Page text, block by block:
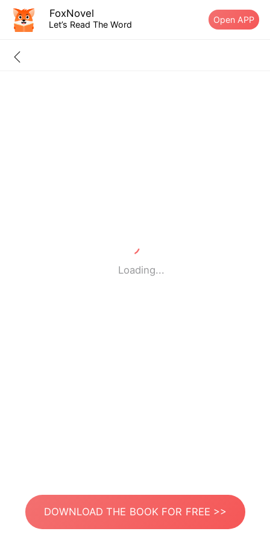
FoxNovel
Let’s Read The Word Open APP
Loading...
DOWNLOAD THE BOOK FOR FREE >>